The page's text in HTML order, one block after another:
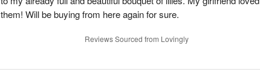
them! Will be buying from here again for sure.
Reviews Sourced from Lovingly